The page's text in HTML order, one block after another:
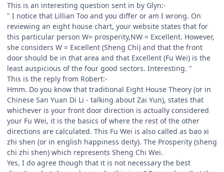
This is an interesting question sent in by Glyn:-
" I notice that Lillian Too and you differ or am I wrong. On
reviewing an eight house chart, your website states that for
this particular person W= prosperity,NW = Excellent. However,
she considers W = Excellent (Sheng Chi) and that the front
door should be in that area and that Excellent (Fu Wei) is the
least auspicious of the four good sectors. Interesting. "
This is the reply from Robert:-
Hmm. Do you know that traditional Eight House Theory (or in
Chinese San Yuan Di Li - talking about Zai Yun), states that
whichever is your front door direction is actually considered
your Fu Wei, it is the basics of where the rest of the other
directions are calculated. This Fu Wei is also called as bao xi
zhi shen (or in english happiness deity). The Prosperity (sheng
chi zhi shen) which represents Sheng Chi Wei.
Yes, I do agree though that it is not necessary the best